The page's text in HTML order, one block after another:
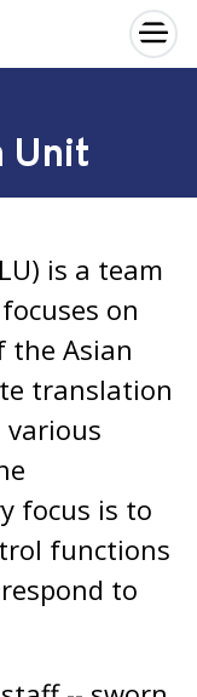
×
Unit
is a team
on
the Asian
translation
various
focus is to
functions
to